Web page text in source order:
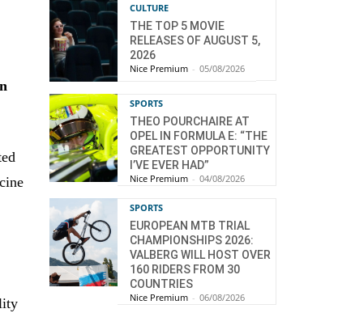
CULTURE
THE TOP 5 MOVIE
RELEASES OF AUGUST 5,
2026
Nice Premium - 05/08/2026
SPORTS
THEO POURCHAIRE AT
OPEL IN FORMULA E: “THE
GREATEST OPPORTUNITY
I’VE EVER HAD”
Nice Premium - 04/08/2026
SPORTS
EUROPEAN MTB TRIAL
CHAMPIONSHIPS 2026:
VALBERG WILL HOST OVER
160 RIDERS FROM 30
COUNTRIES
Nice Premium - 06/08/2026